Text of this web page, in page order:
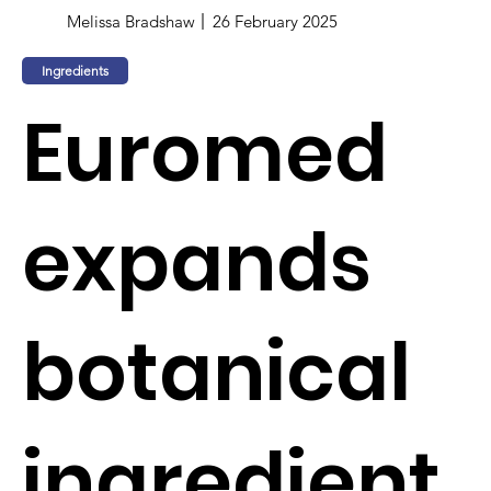
Melissa Bradshaw 26 February 2025
Ingredients
Euromed
expands
botanical